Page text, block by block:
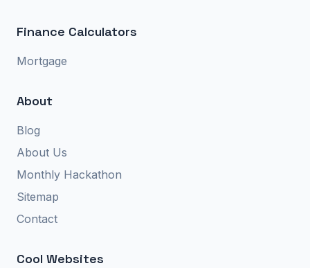
Finance Calculators
Mortgage
About
Blog
About Us
Monthly Hackathon
Sitemap
Contact
Cool Websites